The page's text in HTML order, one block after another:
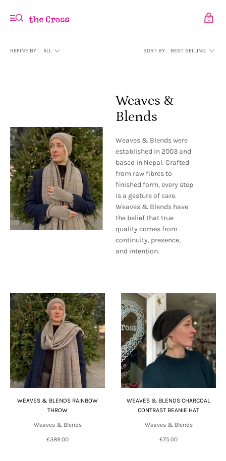
0
REFINE BY ALL SORT BY BEST SELLING
Weaves &
Blends
Weaves & Blends were
established in 2003 and
based in Nepal. Crafted
from raw fibres to
finished form, every step
is a gesture of care.
Weaves & Blends have
the belief that true
quality comes from
continuity, presence,
and intention.
WEAVES & BLENDS RAINBOW
THROW
Weaves & Blends
£389.00
WEAVES & BLENDS CHARCOAL
CONTRAST BEANIE HAT
Weaves & Blends
£75.00